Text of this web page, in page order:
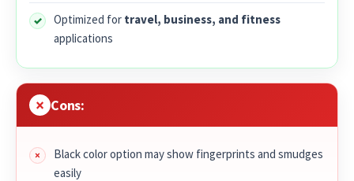
Optimized for travel, business, and fitness
applications
Cons:
Black color option may show fingerprints and smudges
easily